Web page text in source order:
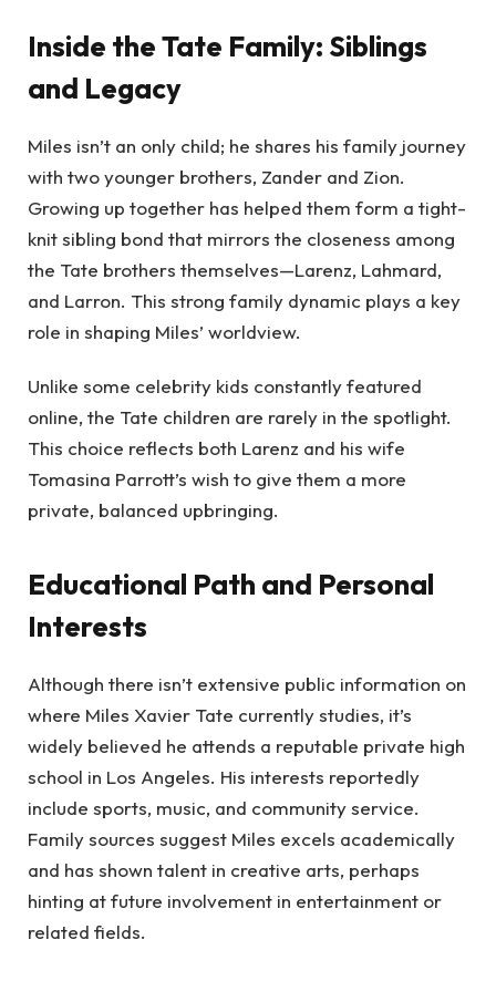
Inside the Tate Family: Siblings
and Legacy
Miles isn’t an only child; he shares his family journey
with two younger brothers, Zander and Zion.
Growing up together has helped them form a tight-
knit sibling bond that mirrors the closeness among
the Tate brothers themselves—Larenz, Lahmard,
and Larron. This strong family dynamic plays a key
role in shaping Miles’ worldview.
Unlike some celebrity kids constantly featured
online, the Tate children are rarely in the spotlight.
This choice reflects both Larenz and his wife
Tomasina Parrott’s wish to give them a more
private, balanced upbringing.
Educational Path and Personal
Interests
Although there isn’t extensive public information on
where Miles Xavier Tate currently studies, it’s
widely believed he attends a reputable private high
school in Los Angeles. His interests reportedly
include sports, music, and community service.
Family sources suggest Miles excels academically
and has shown talent in creative arts, perhaps
hinting at future involvement in entertainment or
related fields.